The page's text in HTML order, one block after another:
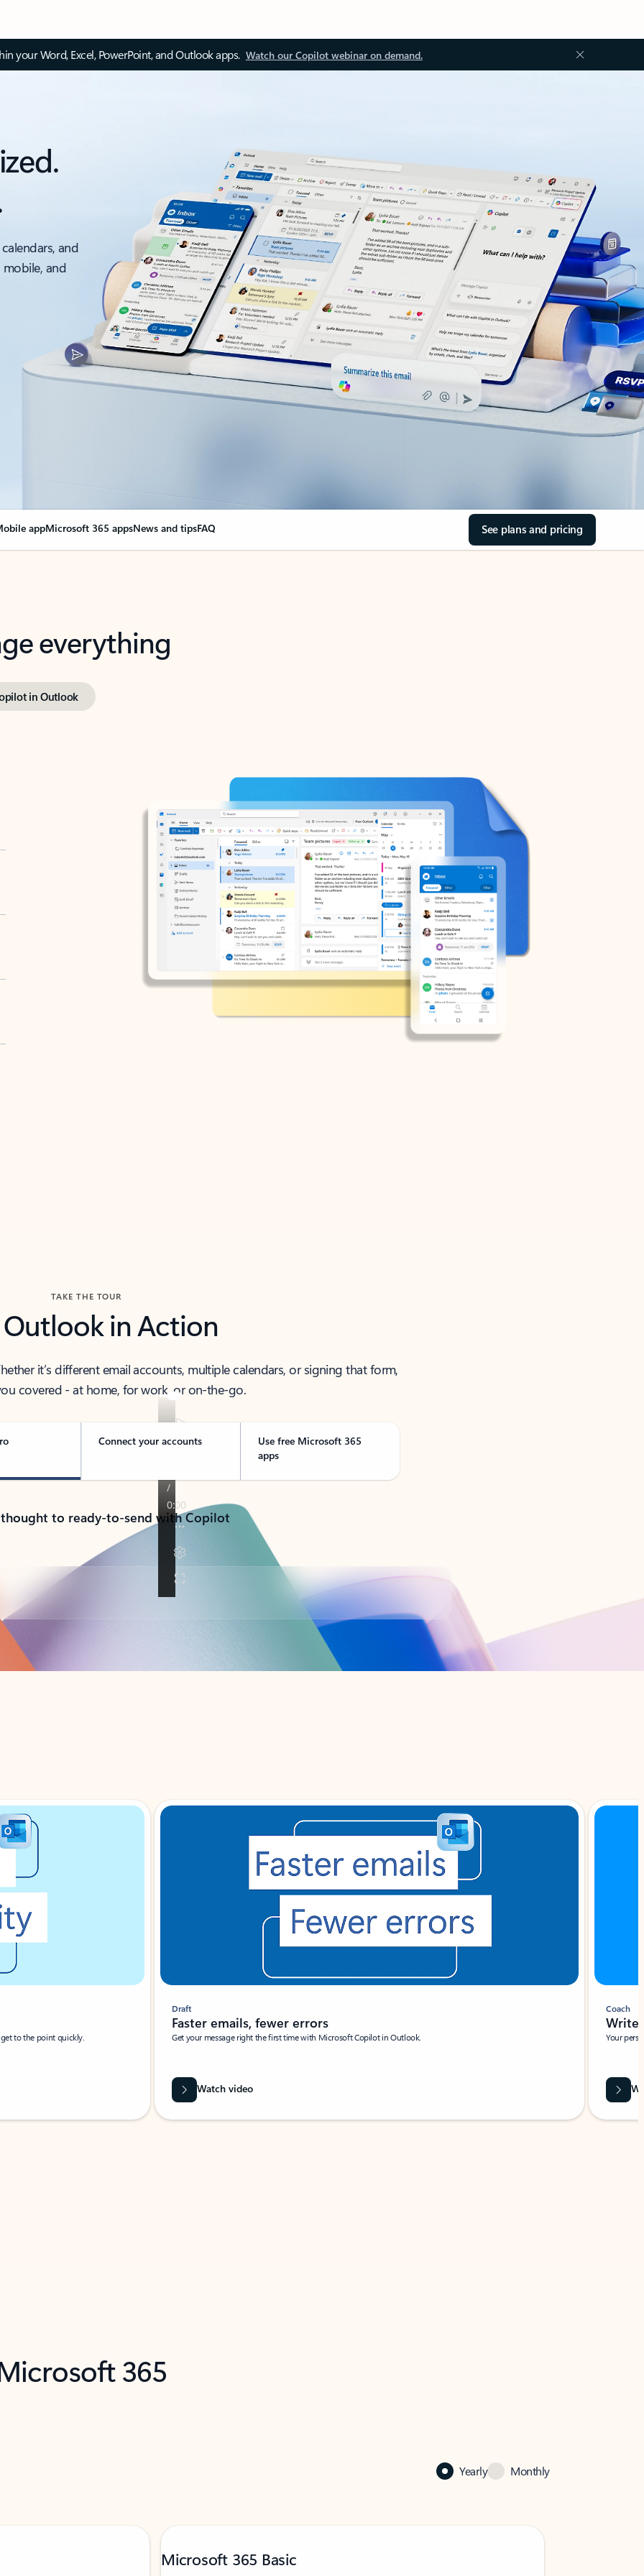
your Word, Excel, PowerPoint, and Outlook apps. Watch our Copilot webinar on demand.
and
and
appMicrosoft 365 appsNews and tipsFAQ See plans and pricing
everything
in Outlook
TAKE THE TOUR
Outlook in Action
it’s different email accounts, multiple calendars, or signing that form,
covered - at home, for work, or on-the-go.
Connect your accounts
Use free Microsoft 365
apps
to ready-to-send with Copilot
to the point quickly.
Draft
Faster emails, fewer errors
Get your message right the first time with Microsoft Copilot in Outlook.
Watch video
Coach
Write
Your
365
Yearly Monthly
Microsoft 365 Basic